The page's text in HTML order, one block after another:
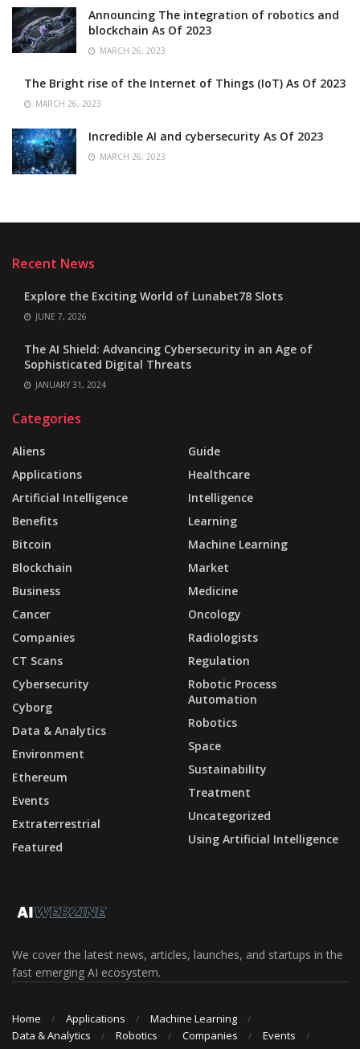
Announcing The integration of robotics and
blockchain As Of 2023
MARCH 26, 2023
The Bright rise of the Internet of Things (IoT) As Of 2023
MARCH 26, 2023
Incredible AI and cybersecurity As Of 2023
MARCH 26, 2023
Recent News
Explore the Exciting World of Lunabet78 Slots
JUNE 7, 2026
The AI Shield: Advancing Cybersecurity in an Age of
Sophisticated Digital Threats
JANUARY 31, 2024
Categories
Aliens
Applications
Artificial Intelligence
Benefits
Bitcoin
Blockchain
Business
Cancer
Companies
CT Scans
Cybersecurity
Cyborg
Data & Analytics
Environment
Ethereum
Events
Extraterrestrial
Featured
Guide
Healthcare
Intelligence
Learning
Machine Learning
Market
Medicine
Oncology
Radiologists
Regulation
Robotic Process
Automation
Robotics
Space
Sustainability
Treatment
Uncategorized
Using Artificial Intelligence
We cover the latest news, articles, launches, and startups in the
fast emerging AI ecosystem.
Home Applications
Machine Learning
Data & Analytics
Robotics Companies
Events